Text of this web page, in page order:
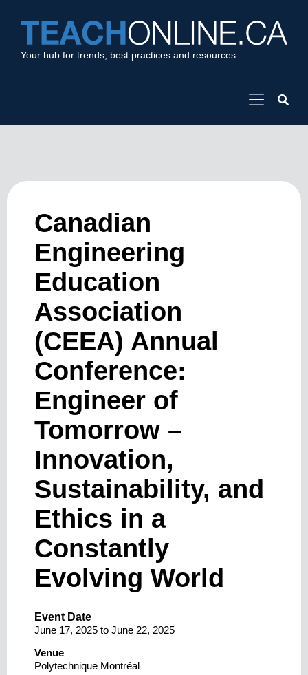
Your hub for trends, best practices and resources
Canadian
Engineering
Education
Association
(CEEA) Annual
Conference:
Engineer of
Tomorrow –
Innovation,
Sustainability, and
Ethics in a
Constantly
Evolving World
Event Date
June 17, 2025 to June 22, 2025
Venue
Polytechnique Montréal